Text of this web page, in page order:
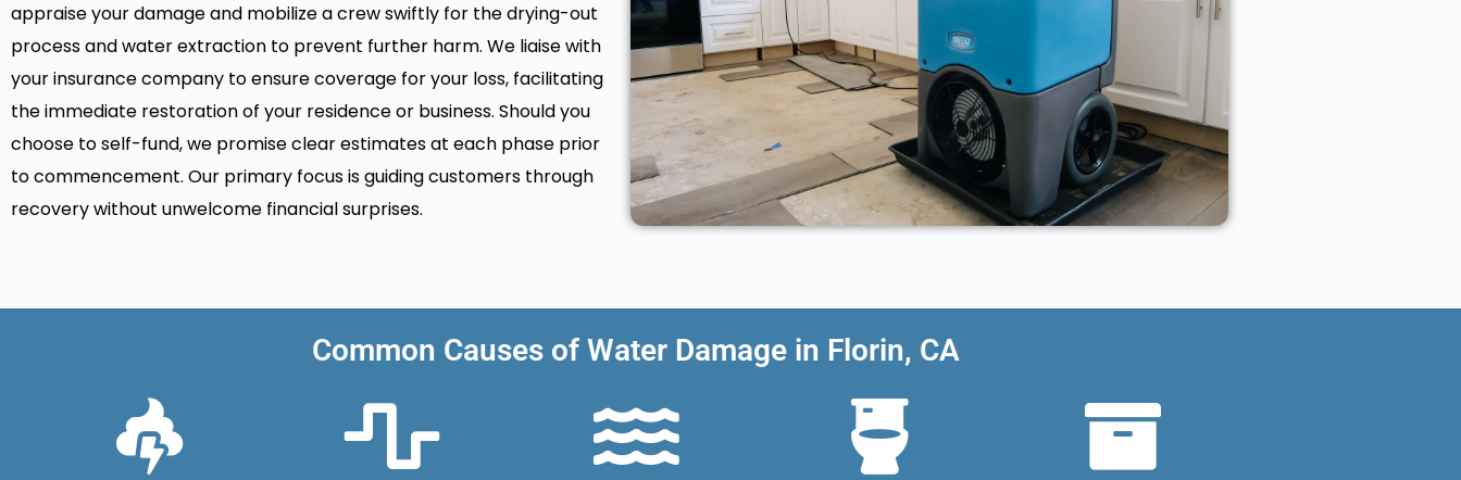
appraise your damage and mobilize a crew swiftly for the drying-out
process and water extraction to prevent further harm. We liaise with
your insurance company to ensure coverage for your loss, facilitating
the immediate restoration of your residence or business. Should you
choose to self-fund, we promise clear estimates at each phase prior
to commencement. Our primary focus is guiding customers through
recovery without unwelcome financial surprises.
Common Causes of Water Damage in Florin, CA